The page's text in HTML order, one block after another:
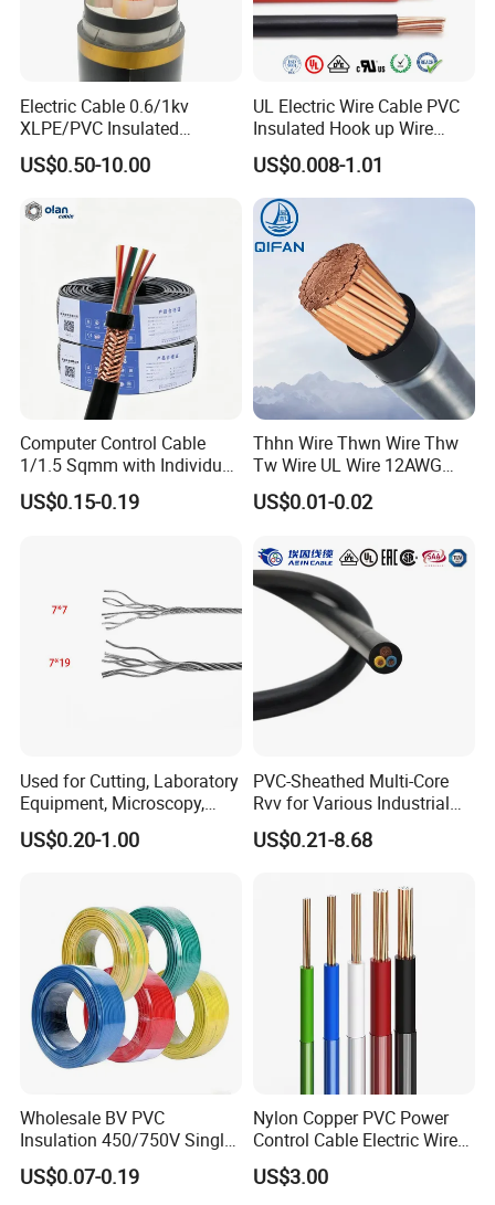
Testing
HENAN UME CABLE CO., LTD has a strict
quality control policy in every step from the
order to After-sales service!
Production:
Raw material inspection and test
Electric Cable 0.6/1kv
XLPE/PVC Insulated
Flexible Copper Wire
Sta/Swa Underground
Electrical Power Cable Wire
Cable Electrical Cable
US$0.50-10.00
UL Electric Wire Cable PVC
Insulated Hook up Wire
UL1007
US$0.008-1.01
Computer Control Cable
1/1.5 Sqmm with Individual
& Overall Copper Braid
Screen
US$0.15-0.19
Thhn Wire Thwn Wire Thw
Tw Wire UL Wire 12AWG
10AWG 14AWG Copper PVC
Electric Wire Building
US$0.01-0.02
Used for Cutting, Laboratory
Equipment, Microscopy,
Medical Technology,
Robotics's Tungsten Wire
US$0.20-1.00
PVC-Sheathed Multi-Core
Rvv for Various Industrial
Electronic Installations
Cable
US$0.21-8.68
Wholesale BV PVC
Insulation 450/750V Single
Core Copper Power Electric
Wire Cable
US$0.07-0.19
Nylon Copper PVC Power
Control Cable Electric Wire
with UL Low Price Type
Thhn/Thwn/Thwn-2/T90
US$3.00